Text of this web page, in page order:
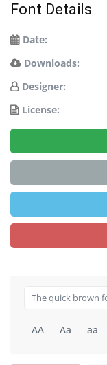
Font Details
Date:
Downloads:
Designer:
License:
AA Aa aa